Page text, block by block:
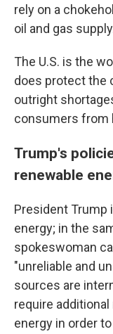
rely on a
oil and gas
The U.S. is the
does protect the
outright
consumers from
Trump's
renewable
President Trump
energy; in the
spokeswoman
"unreliable and
sources are
require
energy in order